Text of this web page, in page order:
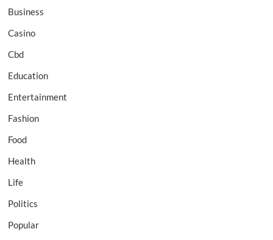
Business
Casino
Cbd
Education
Entertainment
Fashion
Food
Health
Life
Politics
Popular